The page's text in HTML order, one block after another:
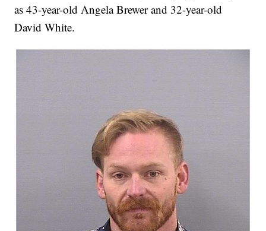
as 43-year-old Angela Brewer and 32-year-old
David White.